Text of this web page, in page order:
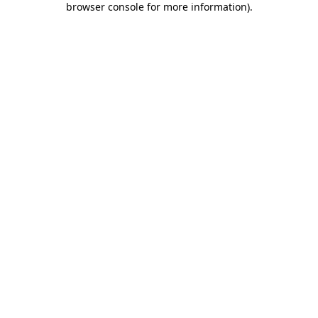
browser console for more information).